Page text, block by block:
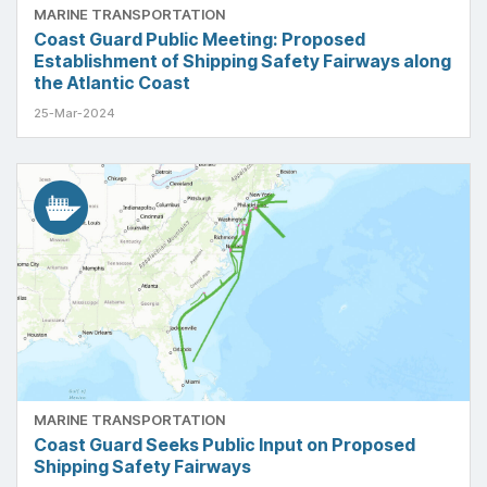
MARINE TRANSPORTATION
Coast Guard Public Meeting: Proposed
Establishment of Shipping Safety Fairways along
the Atlantic Coast
25-Mar-2024
MARINE TRANSPORTATION
Coast Guard Seeks Public Input on Proposed
Shipping Safety Fairways